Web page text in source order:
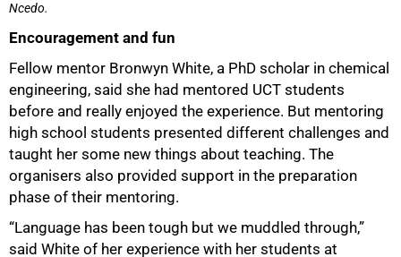
Ncedo.
Encouragement and fun
Fellow mentor Bronwyn White, a PhD scholar in chemical
engineering, said she had mentored UCT students
before and really enjoyed the experience. But mentoring
high school students presented different challenges and
taught her some new things about teaching. The
organisers also provided support in the preparation
phase of their mentoring.
“Language has been tough but we muddled through,”
said White of her experience with her students at